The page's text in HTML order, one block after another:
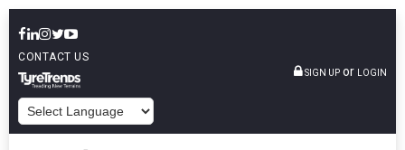
CONTACT US
SIGN UP or LOGIN